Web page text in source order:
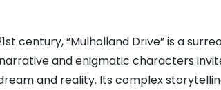
century, “Mulholland Drive” is a
and enigmatic characters
and reality. Its complex